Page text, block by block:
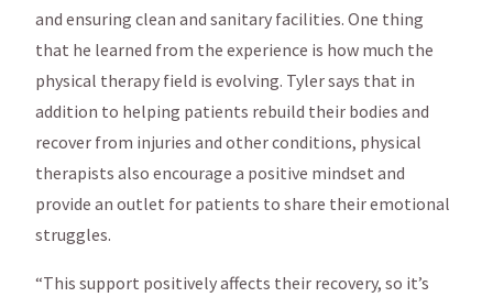
and ensuring clean and sanitary facilities. One thing
that he learned from the experience is how much the
physical therapy field is evolving. Tyler says that in
addition to helping patients rebuild their bodies and
recover from injuries and other conditions, physical
therapists also encourage a positive mindset and
provide an outlet for patients to share their emotional
struggles.
“This support positively affects their recovery, so it’s